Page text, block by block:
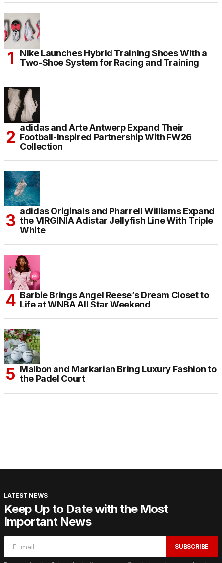
Nike Launches Hybrid Training Shoes With a
Two-Shoe System for Racing and Training
adidas and Arte Antwerp Expand Their
Football-Inspired Partnership With FW26
Collection
adidas Originals and Pharrell Williams Expand
the VIRGINIA Adistar Jellyfish Line With Triple
White
Barbie Brings Angel Reese’s Dream Closet to
Life at WNBA All Star Weekend
Malbon and Markarian Bring Luxury Fashion to
the Padel Court
LATEST NEWS
Keep Up to Date with the Most
Important News
SUBSCRIBE